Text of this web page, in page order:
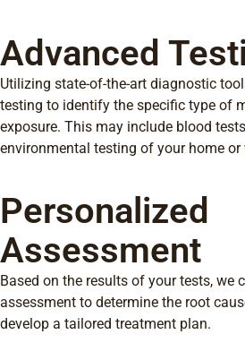
Advanced
Utilizing state-of-the-art diagnostic
testing to identify the specific type of
exposure. This may include blood
environmental testing of your home or
Personalized
Assessment
Based on the results of your tests, we
assessment to determine the root
develop a tailored treatment plan.